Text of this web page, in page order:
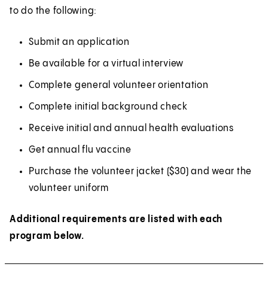
to do the following:
Submit an application
Be available for a virtual interview
Complete general volunteer orientation
Complete initial background check
Receive initial and annual health evaluations
Get annual flu vaccine
Purchase the volunteer jacket ($30) and wear the
volunteer uniform
Additional requirements are listed with each
program below.